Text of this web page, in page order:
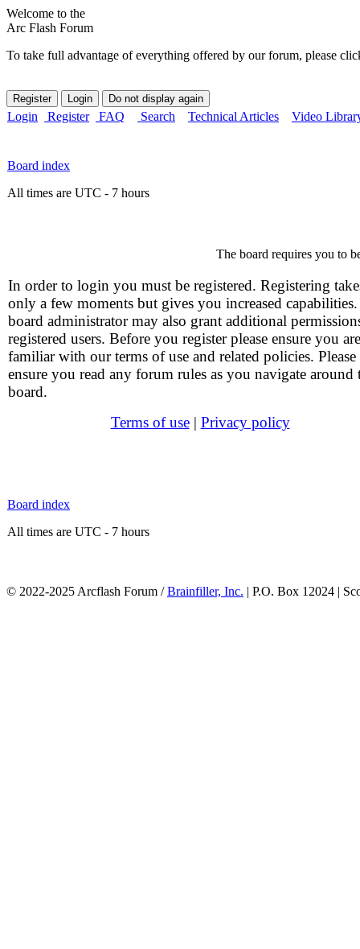
Welcome to the
Arc Flash Forum
To take full advantage of everything offered by our forum, please
Login Register FAQ Search Technical Articles Video
Board index
All times are UTC - 7 hours
The board requires you to
In order to login you must be registered. Registering
only a few moments but gives you increased
board administrator may also grant additional
registered users. Before you register please ensure you are
familiar with our terms of use and related policies. Please
ensure you read any forum rules as you navigate around
board.
Terms of use| Privacy policy
Board index
All times are UTC - 7 hours
© 2022-2025 Arcflash Forum /Brainfiller, Inc. | P.O. Box 12024 |